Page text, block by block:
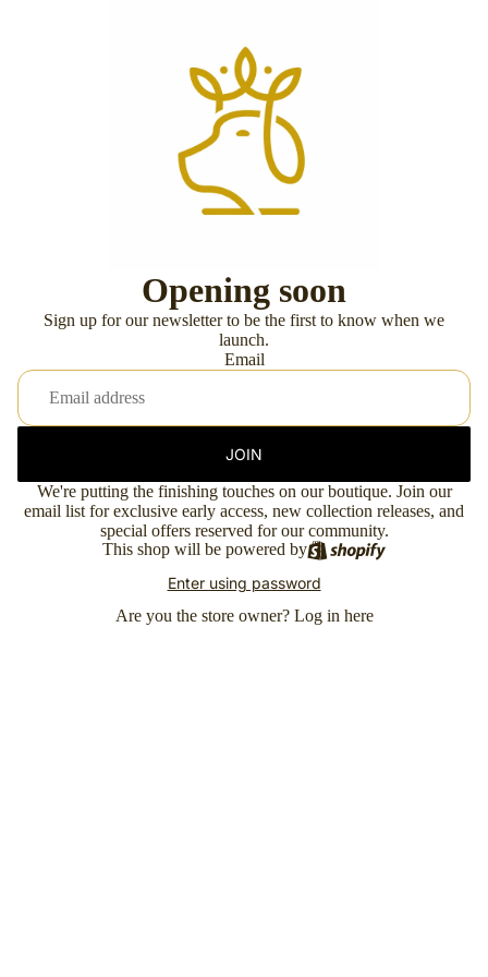
Opening soon
Sign up for our newsletter to be the first to know when we
launch.
Email
JOIN
We're putting the finishing touches on our boutique. Join our
email list for exclusive early access, new collection releases, and
special offers reserved for our community.
This shop will be powered by
Enter using password
Are you the store owner? Log in here